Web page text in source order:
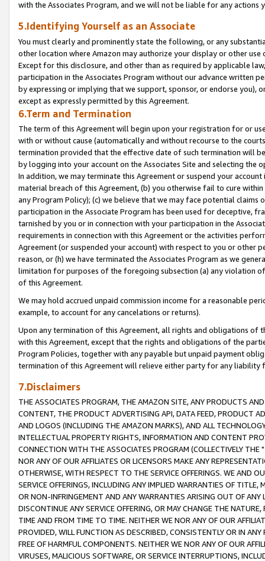
with the Associates Program, and we will not be liable for any actions
5.Identifying Yourself as an Associate
You must clearly and prominently state the following, or any
other location where Amazon may authorize your display or other
Except for this disclosure, and other than as required by applicable
participation in the Associates Program without our advance written
by expressing or implying that we support, sponsor, or endorse you),
except as expressly permitted by this Agreement.
6.Term and Termination
The term of this Agreement will begin upon your registration for or
with or without cause (automatically and without recourse to the
termination provided that the effective date of such termination will
by logging into your account on the Associates Site and selecting the
In addition, we may terminate this Agreement or suspend your
material breach of this Agreement, (b) you otherwise fail to cure
any Program Policy); (c) we believe that we may face potential
participation in the Associate Program has been used for deceptive,
tarnished by you or in connection with your participation in the
requirements in connection with this Agreement or the activities
Agreement (or suspended your account) with respect to you or other
reason, or (h) we have terminated the Associates Program as we
limitation for purposes of the foregoing subsection (a) any violation
of this Agreement.
We may hold accrued unpaid commission income for a reasonable
example, to account for any cancelations or returns).
Upon any termination of this Agreement, all rights and obligations of
with this Agreement, except that the rights and obligations of the
Program Policies, together with any payable but unpaid payment
termination of this Agreement will relieve either party for any liability
7.Disclaimers
THE ASSOCIATES PROGRAM, THE AMAZON SITE, ANY PRODUCTS
CONTENT, THE PRODUCT ADVERTISING API, DATA FEED, PRODUCT
AND LOGOS (INCLUDING THE AMAZON MARKS), AND ALL
INTELLECTUAL PROPERTY RIGHTS, INFORMATION AND CONTENT
CONNECTION WITH THE ASSOCIATES PROGRAM (COLLECTIVELY THE "
NOR ANY OF OUR AFFILIATES OR LICENSORS MAKE ANY
OTHERWISE, WITH RESPECT TO THE SERVICE OFFERINGS. WE AND
SERVICE OFFERINGS, INCLUDING ANY IMPLIED WARRANTIES OF
OR NON-INFRINGEMENT AND ANY WARRANTIES ARISING OUT OF ANY
DISCONTINUE ANY SERVICE OFFERING, OR MAY CHANGE THE
TIME AND FROM TIME TO TIME. NEITHER WE NOR ANY OF OUR
PROVIDED, WILL FUNCTION AS DESCRIBED, CONSISTENTLY OR IN
FREE OF HARMFUL COMPONENTS. NEITHER WE NOR ANY OF OUR
VIRUSES, MALICIOUS SOFTWARE, OR SERVICE INTERRUPTIONS,